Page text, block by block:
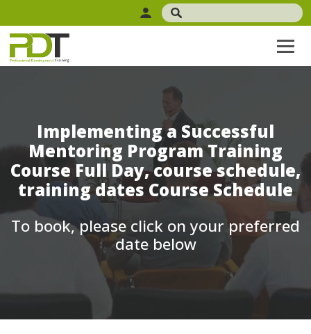
Implementing a Successful
Mentoring Program Training
Course Full Day, course schedule,
training dates Course Schedule
To book, please click on your preferred
date below